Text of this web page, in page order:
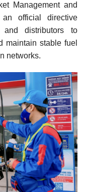
Management and
official directive
and distributors to
maintain stable fuel
networks.